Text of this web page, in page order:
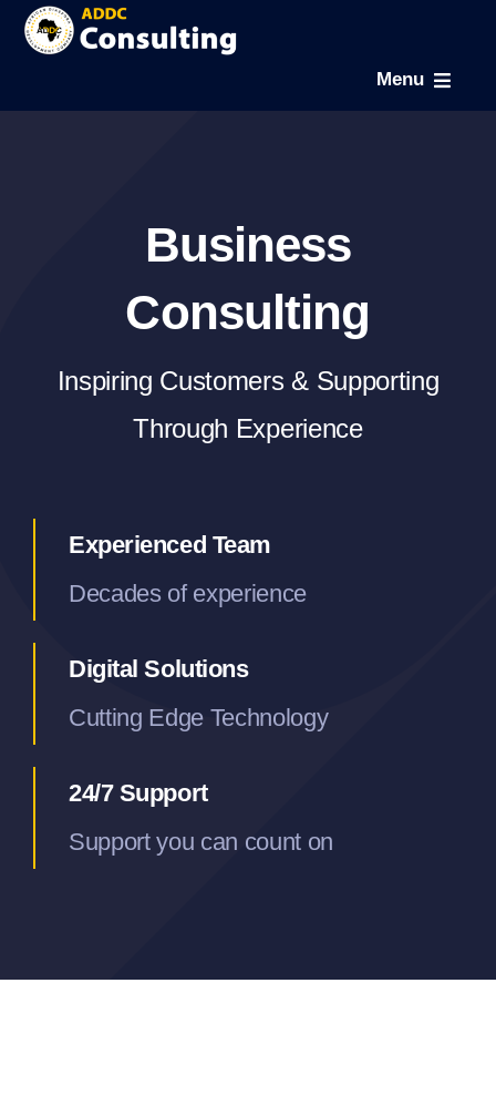
Skip
content
Menu
News & Gallery
Business
Consulting
Inspiring Customers & Supporting
Through Experience
Experienced Team
Decades of experience
Digital Solutions
Cutting Edge Technology
24/7 Support
Support you can count on